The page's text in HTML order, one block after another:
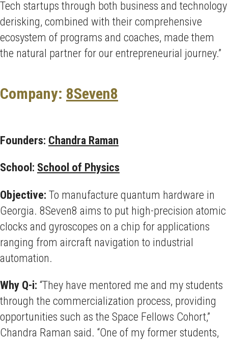
Tech startups through both business and technology
derisking, combined with their comprehensive
ecosystem of programs and coaches, made them
the natural partner for our entrepreneurial journey.”
Company: 8Seven8
Founders: Chandra Raman
School: School of Physics
Objective: To manufacture quantum hardware in
Georgia. 8Seven8 aims to put high-precision atomic
clocks and gyroscopes on a chip for applications
ranging from aircraft navigation to industrial
automation.
Why Q-i: “They have mentored me and my students
through the commercialization process, providing
opportunities such as the Space Fellows Cohort,”
Chandra Raman said. “One of my former students,